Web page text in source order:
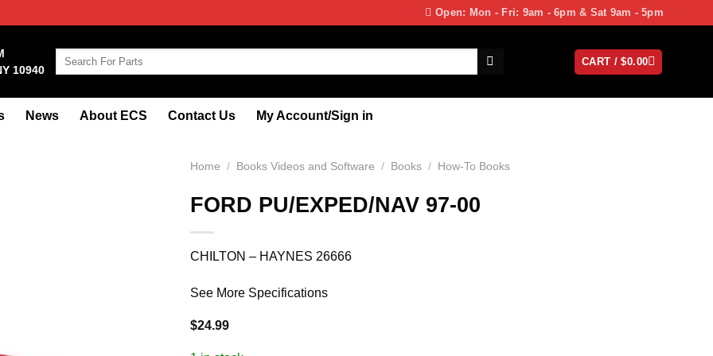
Open: Mon - Fri: 9am - 6pm & Sat 9am - 5pm
10940
Search
CART /$0.00
News About ECS Contact Us My Account/Sign in
Home / Books Videos and Software / Books / How-To Books
FORD PU/EXPED/NAV 97-00
CHILTON – HAYNES 26666
See More Specifications
$24.99